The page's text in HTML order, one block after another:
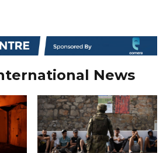
News